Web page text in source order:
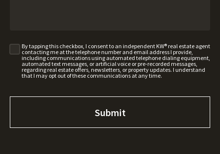
By tapping this checkbox, I consent to an independent KW® real estate agent
contacting me at the telephone number and email address I provide,
including communications using automated telephone dialing equipment,
automated text messages, or artificial voice or pre-recorded messages,
regarding real estate offers, newsletters, or property updates. I understand
that I may opt out of these communications at any time.